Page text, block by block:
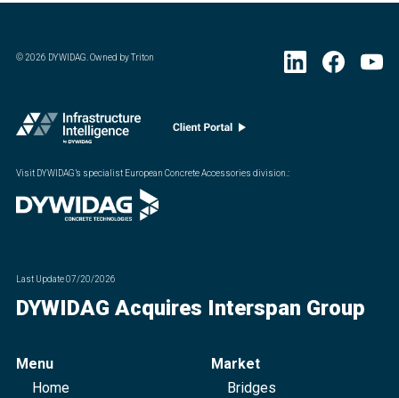
©2026 DYWIDAG. Owned by Triton
Visit DYWIDAG’s specialist European Concrete Accessories division. :
Last Update07/20/2026
DYWIDAG Acquires Interspan Group
Menu
Home
Market
Bridges